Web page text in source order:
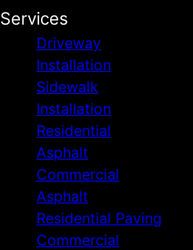
Services
Driveway
Installation
Sidewalk
Installation
Residential
Asphalt
Commercial
Asphalt
Residential Paving
Commercial